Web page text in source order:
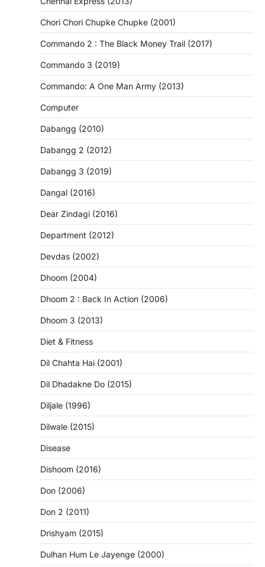
Chori Chori Chupke Chupke (2001)
Commando 2 : The Black Money Trail (2017)
Commando 3 (2019)
Commando: A One Man Army (2013)
Computer
Dabangg (2010)
Dabangg 2 (2012)
Dabangg 3 (2019)
Dangal (2016)
Dear Zindagi (2016)
Department (2012)
Devdas (2002)
Dhoom (2004)
Dhoom 2 : Back In Action (2006)
Dhoom 3 (2013)
Diet & Fitness
Dil Chahta Hai (2001)
Dil Dhadakne Do (2015)
Diljale (1996)
Dilwale (2015)
Disease
Dishoom (2016)
Don (2006)
Don 2 (2011)
Drishyam (2015)
Dulhan Hum Le Jayenge (2000)